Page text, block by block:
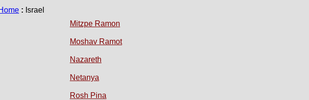
: Israel
Mitzpe Ramon
Moshav Ramot
Nazareth
Netanya
Rosh Pina